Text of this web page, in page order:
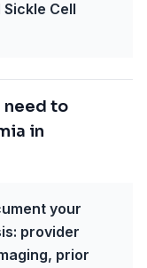
Cell
need to
in
your
provider
prior